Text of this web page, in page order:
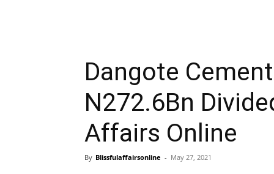
Dangote
N272.6Bn
Affairs Online
By Blissfulaffairsonline - May 27, 2021